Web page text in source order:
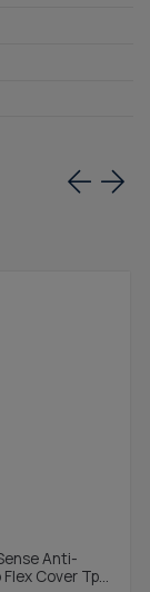
Anti-
Cover Tpu